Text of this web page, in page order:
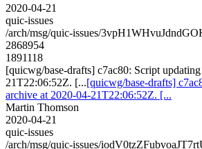
2020-04-21
quic-issues
/arch/msg/quic-issues/
2868954
1891118
[quicwg/base-drafts] c7ac80: Script
21T22:06:52Z. [...[quicwg/base-drafts]
archive at 2020-04-21T22:06:52Z. [...
Martin Thomson
2020-04-21
quic-issues
/arch/msg/quic-issues/